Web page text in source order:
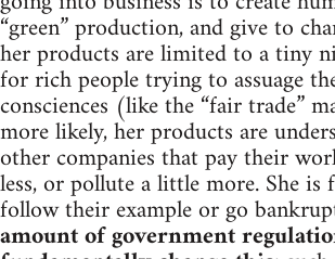
“green” production, and give to
her products are limited to a tiny
for rich people trying to assuage
consciences (like the “fair trade”
more likely, her products are
other companies that pay their
less, or pollute a little more. She is
follow their example or go
amount of government